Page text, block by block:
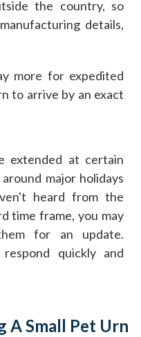
the country, so
details,
more for expedited
to arrive by an exact
extended at certain
major holidays
heard from the
time frame, you may
for an update.
quickly and
A Small Pet Urn